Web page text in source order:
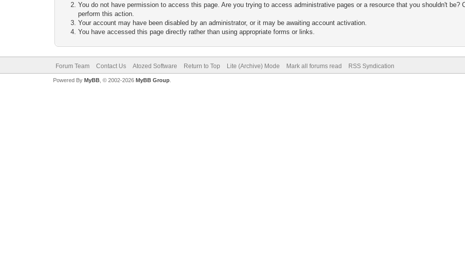
You do not have permission to access this page. Are you trying to access administrative pages or a resource that you shouldn't be?
perform this action.
Your account may have been disabled by an administrator, or it may be awaiting account activation.
You have accessed this page directly rather than using appropriate forms or links.
Forum Team Contact Us Atozed Software Return to Top Lite (Archive) Mode Mark all forums read RSS Syndication
Powered By MyBB, © 2002-2026 MyBB Group.